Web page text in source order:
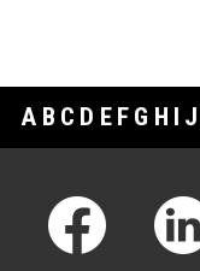
A B C D E F G H I J